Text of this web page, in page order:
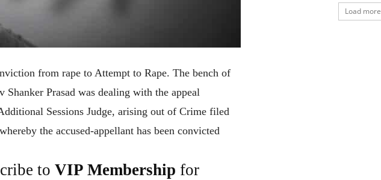
from rape to Attempt to Rape. The bench of
Prasad was dealing with the appeal
Sessions Judge, arising out of Crime filed
the accused-appellant has been convicted
to VIP Membership for
Load more